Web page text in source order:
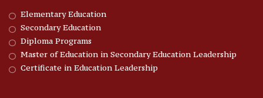
Elementary Education
Secondary Education
Diploma Programs
Master of Education in Secondary Education Leadership
Certificate in Education Leadership